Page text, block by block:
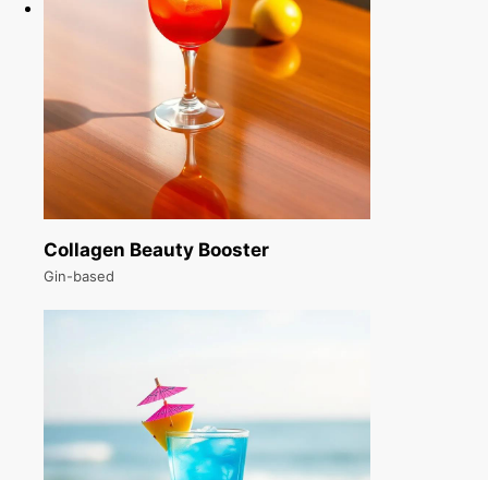
Collagen Beauty Booster
Gin-based